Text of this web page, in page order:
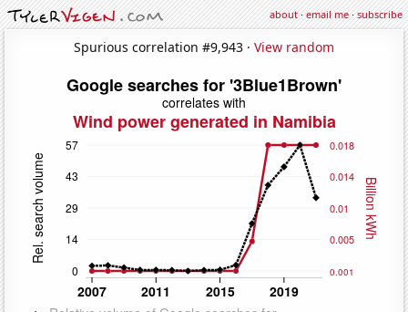
about·email me·subscribe
Spurious correlation #9,943 · View random